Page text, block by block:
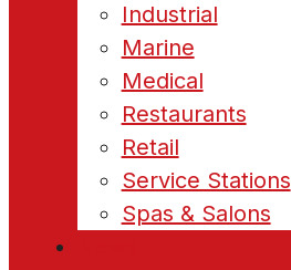
Industrial
Marine
Medical
Restaurants
Retail
Service Stations
Spas & Salons